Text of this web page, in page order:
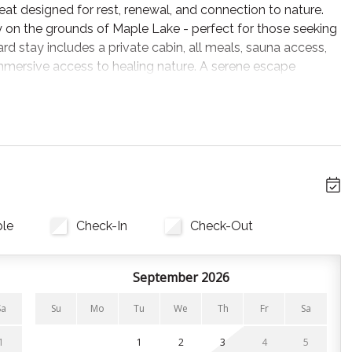
designed for rest, renewal, and connection to nature.
the grounds of Maple Lake - perfect for those seeking
stay includes a private cabin, all meals, sauna access,
access to healing nature. A serene escape
of the woods and the soft light of sunrise. From
equipped with one organic queen bed, a walk-in
Cabins do not include a kitchenette - instead, enjoy
behind many notable international resorts - each cabin
Check-In Check-Out
1
September 2026
Su Mo Tu We Th Fr Sa
1 2 3 4 5